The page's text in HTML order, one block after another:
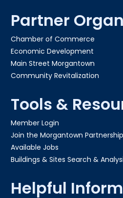
Partner
Chamber of Commerce
Economic Development
Main Street Morgantown
Community Revitalization
Tools &
Member Login
Join the Morgantown Partnership​
Available Jobs
Buildings & Sites Search &
Helpful